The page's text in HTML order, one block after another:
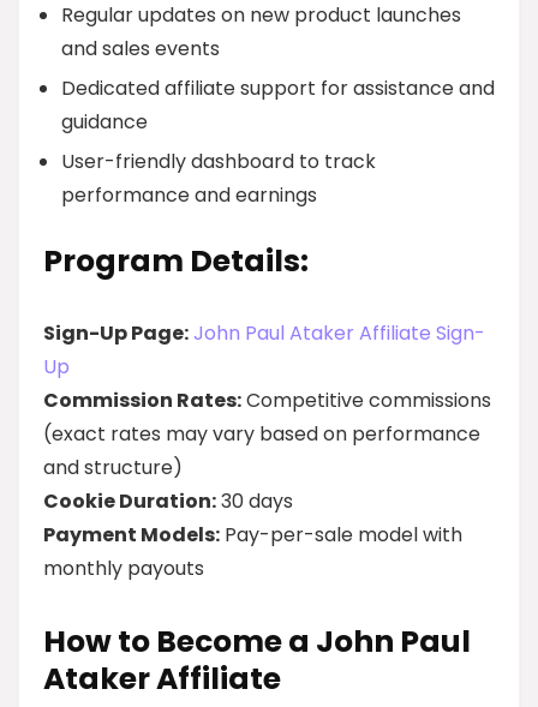
Regular updates on new product launches
and sales events
Dedicated affiliate support for assistance and
guidance
User-friendly dashboard to track
performance and earnings
Program Details:
Sign-Up Page:John Paul Ataker Affiliate Sign-
Up
Commission Rates:Competitive commissions
(exact rates may vary based on performance
and structure)
Cookie Duration:30 days
Payment Models: Pay-per-sale model with
monthly payouts
How to Become a John Paul
Ataker Affiliate